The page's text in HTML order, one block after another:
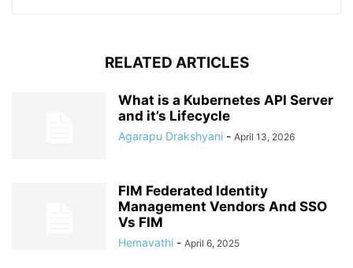
RELATED ARTICLES
What is a Kubernetes API Server
and it’s Lifecycle
Agarapu Drakshyani - April 13, 2026
FIM Federated Identity
Management Vendors And SSO
Vs FIM
Hemavathi - April 6, 2025